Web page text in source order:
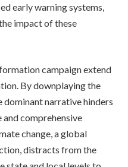
early warning systems,
impact of these
campaign extend
By downplaying the
narrative hinders
comprehensive
change, a global
distracts from the